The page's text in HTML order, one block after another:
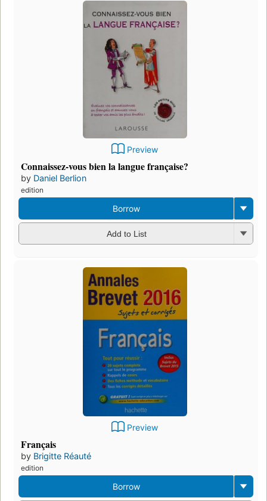
Preview
Connaissez-vous bien la langue française?
by Daniel Berlion
edition
Borrow
Add to List
Preview
Français
by Brigitte Réauté
edition
Borrow